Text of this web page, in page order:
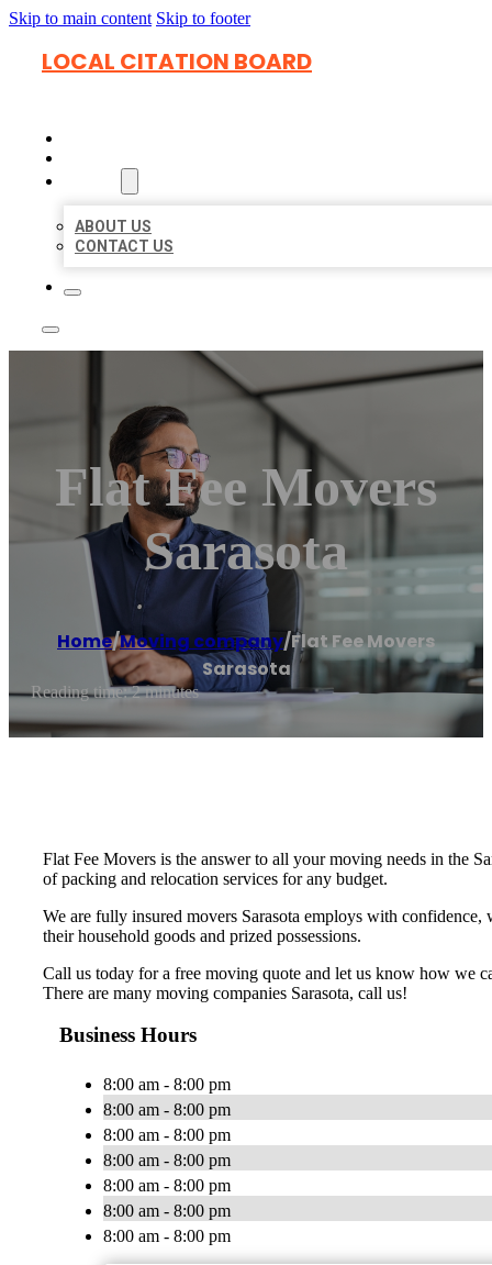
Skip to main content Skip to footer
LOCAL CITATION BOARD
ABOUT US
CONTACT US
Flat Fee Movers
Sarasota
Home/Moving company/Flat Fee Movers
Sarasota
Reading time: 2 minutes
Flat Fee Movers is the answer to all your moving needs in the
of packing and relocation services for any budget.
We are fully insured movers Sarasota employs with
their household goods and prized possessions.
Call us today for a free moving quote and let us know how we
There are many moving companies Sarasota, call us!
Business Hours
8:00 am - 8:00 pm
8:00 am - 8:00 pm
8:00 am - 8:00 pm
8:00 am - 8:00 pm
8:00 am - 8:00 pm
8:00 am - 8:00 pm
8:00 am - 8:00 pm